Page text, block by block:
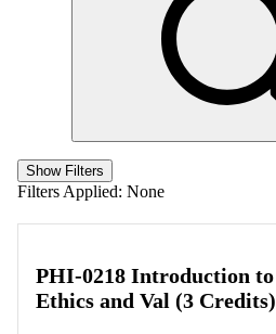
Show Filters
Filters Applied: None
PHI-0218 Introduction to
Ethics and Val (3 Credits)